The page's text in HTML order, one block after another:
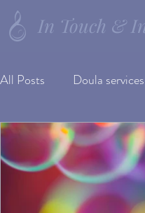
In Touch &
All Posts Doula services